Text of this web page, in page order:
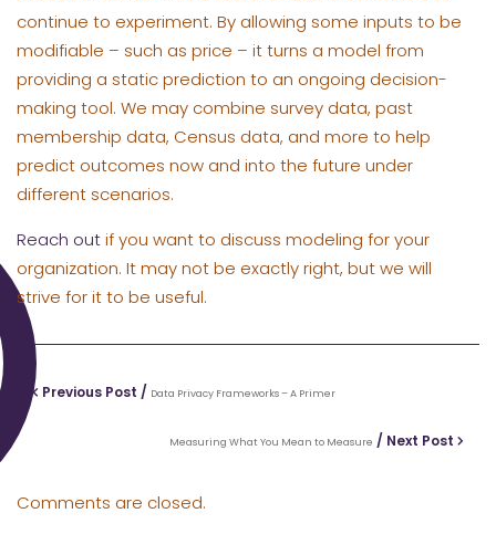
continue to experiment. By allowing some inputs to be
modifiable – such as price – it turns a model from
providing a static prediction to an ongoing decision-
making tool. We may combine survey data, past
membership data, Census data, and more to help
predict outcomes now and into the future under
different scenarios.
Reach outif you want to discuss modeling for your
organization. It may not be exactly right, but we will
strive for it to be useful.
Previous Post / Data Privacy Frameworks – A Primer
Measuring What You Mean to Measure / Next Post
Comments are closed.